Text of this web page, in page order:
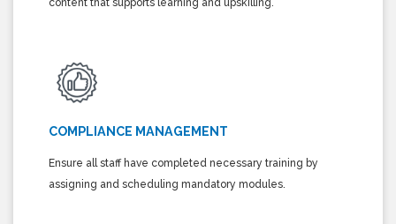
content that supports learning and upskilling.
COMPLIANCE MANAGEMENT
Ensure all staff have completed necessary training by
assigning and scheduling mandatory modules.